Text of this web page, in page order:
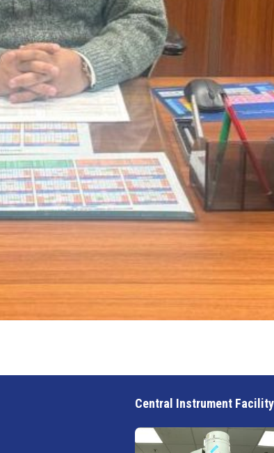
Central Instrument Facility